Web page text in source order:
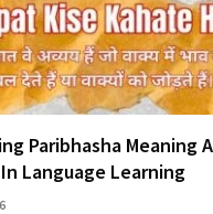
Paribhasha Meaning
Language Learning